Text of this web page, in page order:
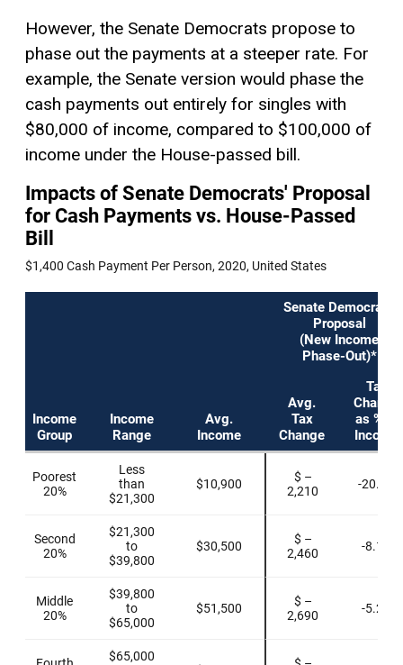
However, the Senate Democrats propose to
phase out the payments at a steeper rate. For
example, the Senate version would phase the
cash payments out entirely for singles with
$80,000 of income, compared to $100,000 of
income under the House-passed bill.